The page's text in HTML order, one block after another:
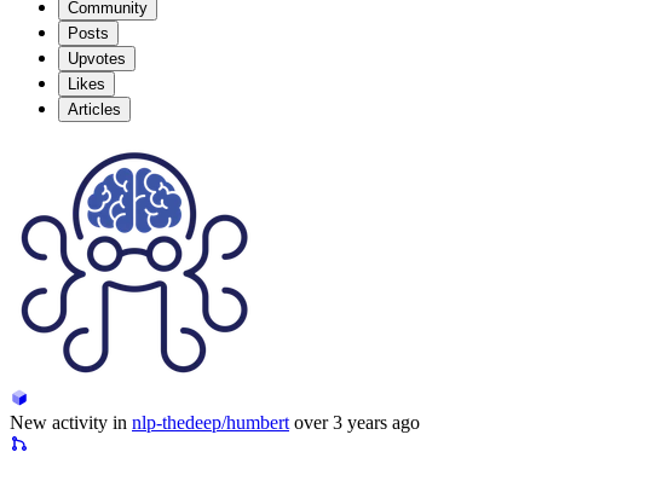
Community
Posts
Upvotes
Likes
Articles
New activity in nlp-thedeep/humbert over 3 years ago